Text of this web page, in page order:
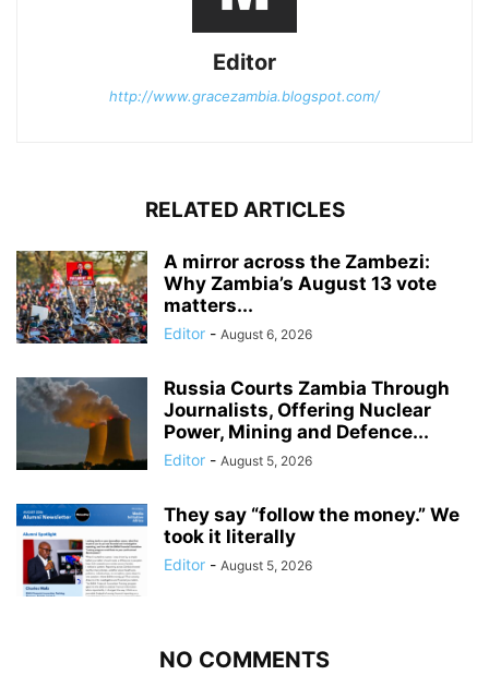
Editor
http://www.gracezambia.blogspot.com/
RELATED ARTICLES
A mirror across the Zambezi:
Why Zambia’s August 13 vote
matters...
Editor - August 6, 2026
Russia Courts Zambia Through
Journalists, Offering Nuclear
Power, Mining and Defence...
Editor - August 5, 2026
They say “follow the money.” We
took it literally
Editor - August 5, 2026
NO COMMENTS